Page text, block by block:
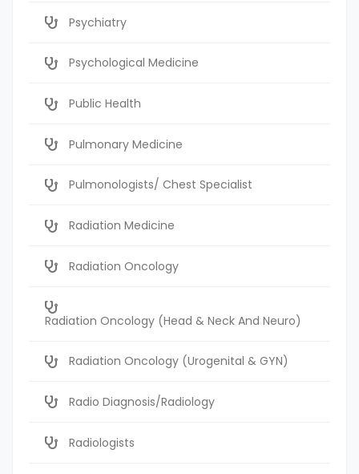
Psychiatry
Psychological Medicine
Public Health
Pulmonary Medicine
Pulmonologists/ Chest Specialist
Radiation Medicine
Radiation Oncology
Radiation Oncology (Head & Neck And Neuro)
Radiation Oncology (Urogenital & GYN)
Radio Diagnosis/Radiology
Radiologists